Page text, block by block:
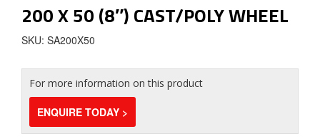
200 X 50 (8″) CAST/POLY WHEEL
SKU: SA200X50
For more information on this product
ENQUIRE TODAY >